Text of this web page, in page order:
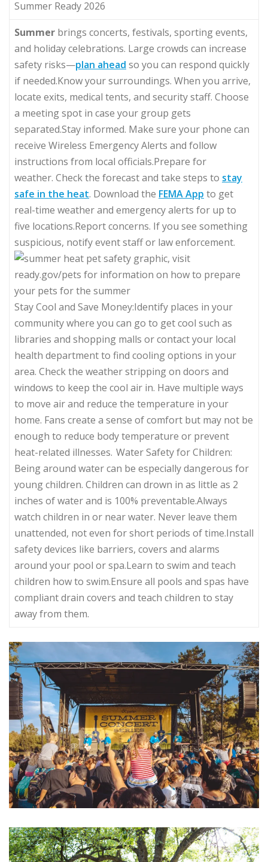
Summer Ready 2026
Summer brings concerts, festivals, sporting events,
and holiday celebrations. Large crowds can increase
safety risks—plan ahead so you can respond quickly
if needed.Know your surroundings. When you arrive,
locate exits, medical tents, and security staff. Choose
a meeting spot in case your group gets
separated.Stay informed. Make sure your phone can
receive Wireless Emergency Alerts and follow
instructions from local officials.Prepare for
weather. Check the forecast and take steps to stay
safe in the heat. Download the FEMA App to get
real-time weather and emergency alerts for up to
five locations.Report concerns. If you see something
suspicious, notify event staff or law enforcement.
Stay Cool and Save Money:Identify places in your
community where you can go to get cool such as
libraries and shopping malls or contact your local
health department to find cooling options in your
area. Check the weather stripping on doors and
windows to keep the cool air in. Have multiple ways
to move air and reduce the temperature in your
home. Fans create a sense of comfort but may not be
enough to reduce body temperature or prevent
heat-related illnesses. Water Safety for Children:
Being around water can be especially dangerous for
young children. Children can drown in as little as 2
inches of water and is 100% preventable.Always
watch children in or near water. Never leave them
unattended, not even for short periods of time.Install
safety devices like barriers, covers and alarms
around your pool or spa.Learn to swim and teach
children how to swim.Ensure all pools and spas have
compliant drain covers and teach children to stay
away from them.